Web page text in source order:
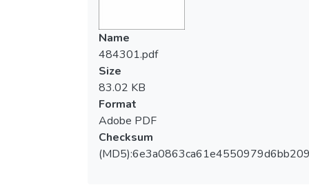
Name
484301.pdf
Size
83.02 KB
Format
Adobe PDF
Checksum